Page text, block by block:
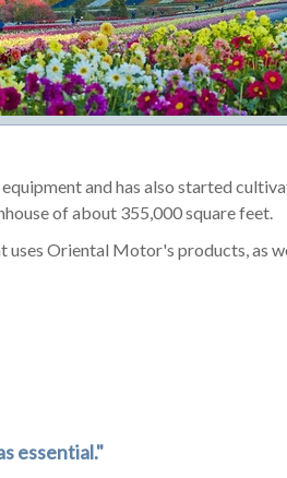
and has also started
of about 355,000 square feet.
Oriental Motor's products, as
essential."